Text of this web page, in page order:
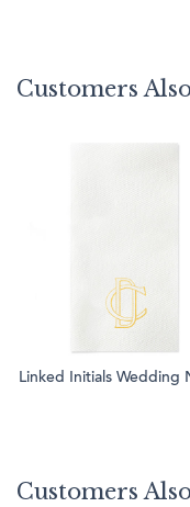
Customers
Linked Initials Wedding
Customers